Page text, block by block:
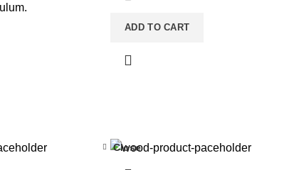
ADD TO CART
Close